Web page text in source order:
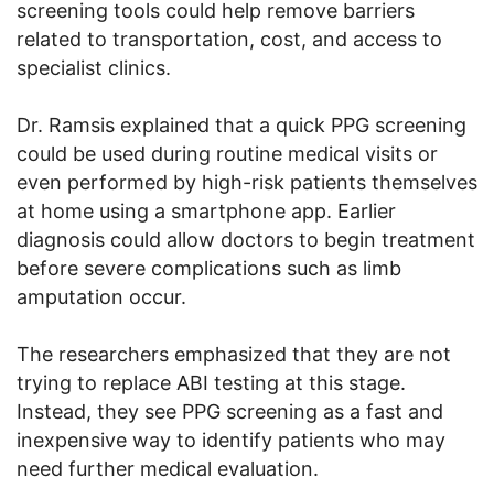
screening tools could help remove barriers
related to transportation, cost, and access to
specialist clinics.
Dr. Ramsis explained that a quick PPG screening
could be used during routine medical visits or
even performed by high-risk patients themselves
at home using a smartphone app. Earlier
diagnosis could allow doctors to begin treatment
before severe complications such as limb
amputation occur.
The researchers emphasized that they are not
trying to replace ABI testing at this stage.
Instead, they see PPG screening as a fast and
inexpensive way to identify patients who may
need further medical evaluation.